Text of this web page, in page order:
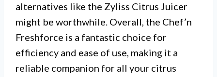
alternatives like the Zyliss Citrus Juicer
might be worthwhile. Overall, the Chef’n
Freshforce is a fantastic choice for
efficiency and ease of use, making it a
reliable companion for all your citrus